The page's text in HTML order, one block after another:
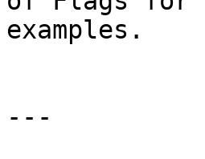
examples.
---